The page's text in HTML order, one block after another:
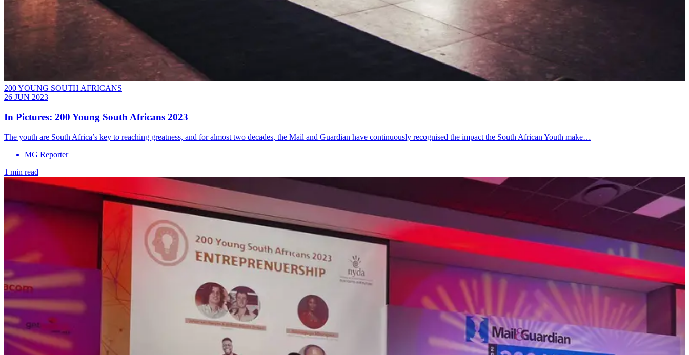
200 YOUNG SOUTH AFRICANS
26 JUN 2023
In Pictures: 200 Young South Africans 2023
The youth are South Africa’s key to reaching greatness, and for almost two decades, the Mail and Guardian have continuously recognised the impact the South African Youth make…
MG Reporter
1 min read